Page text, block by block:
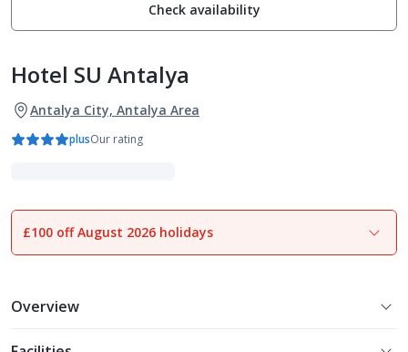
Check availability
Hotel SU Antalya
Antalya City, Antalya Area
plusOur rating
1of24
£100 off August 2026 holidays
Overview